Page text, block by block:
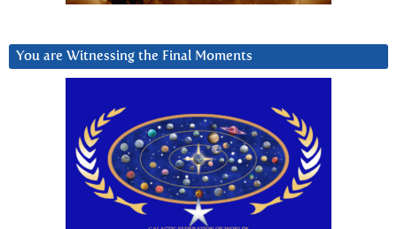
You are Witnessing the Final Moments